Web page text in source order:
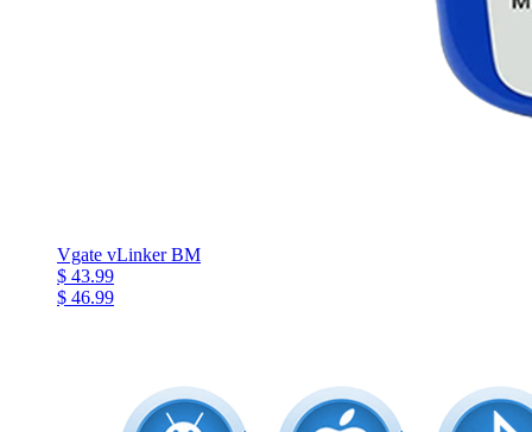
Vgate vLinker BM
$ 43.99
$ 46.99